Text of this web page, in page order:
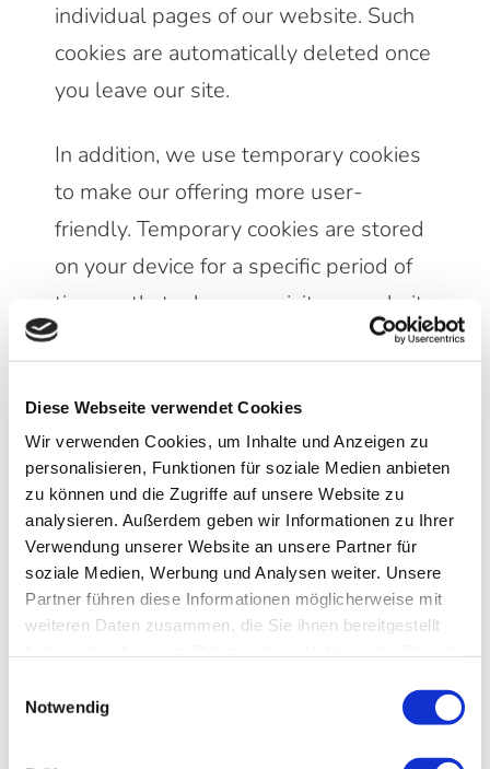
Diese Webseite verwendet Cookies
Wir verwenden Cookies, um Inhalte und Anzeigen zu
personalisieren, Funktionen für soziale Medien anbieten
zu können und die Zugriffe auf unsere Website zu
analysieren. Außerdem geben wir Informationen zu Ihrer
Verwendung unserer Website an unsere Partner für
soziale Medien, Werbung und Analysen weiter. Unsere
Partner führen diese Informationen möglicherweise mit
weiteren Daten zusammen, die Sie ihnen bereitgestellt
Notwendig
individual pages of our website. Such
cookies are automatically deleted once
you leave our site.
In addition, we use temporary cookies
to make our offering more user-
friendly. Temporary cookies are stored
on your device for a specific period of
time so that when you visit our website
again, it is automatically recognized
well as which settings/entries you have
made, so you do not need to enter
them again.
Furthermore, cookies are also used for
statistical purposes and to improve our
services. With the help of such cookies,
we can automatically recognize on a
repeat visit that you have already been